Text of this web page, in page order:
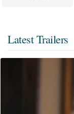
Latest Trailers